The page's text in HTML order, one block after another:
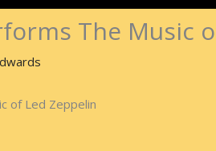
The Music
of Led Zeppelin